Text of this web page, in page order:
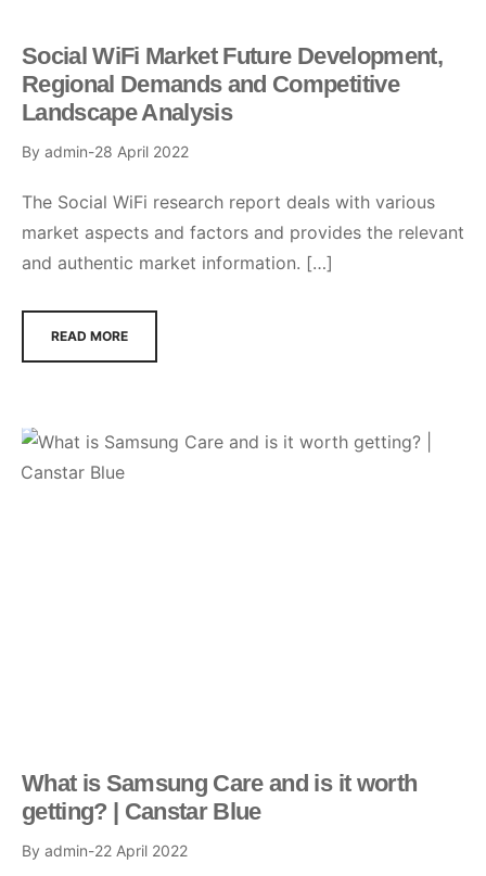
Social WiFi Market Future Development,
Regional Demands and Competitive
Landscape Analysis
By admin 28 April 2022
The Social WiFi research report deals with various
market aspects and factors and provides the relevant
and authentic market information. […]
READ MORE
What is Samsung Care and is it worth
getting? | Canstar Blue
By admin 22 April 2022